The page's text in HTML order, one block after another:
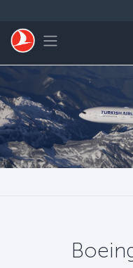
Toggle navigation